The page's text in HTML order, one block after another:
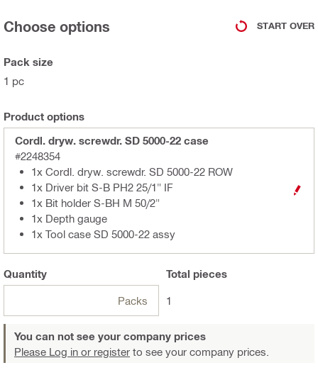
Choose options START OVER
Pack size
1 pc
Product options
Cordl. dryw. screwdr. SD 5000-22 case
#2248354
1x Cordl. dryw. screwdr. SD 5000-22 ROW
1x Driver bit S-B PH2 25/1" IF
1x Bit holder S-BH M 50/2"
1x Depth gauge
1x Tool case SD 5000-22 assy
Quantity
Packs
Total pieces
1
You can not see your company prices
Please Log in or register to see your company prices.